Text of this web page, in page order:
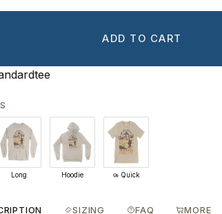
ADD TO CART
Long Hoodie Quick
SIZING FAQ MORE